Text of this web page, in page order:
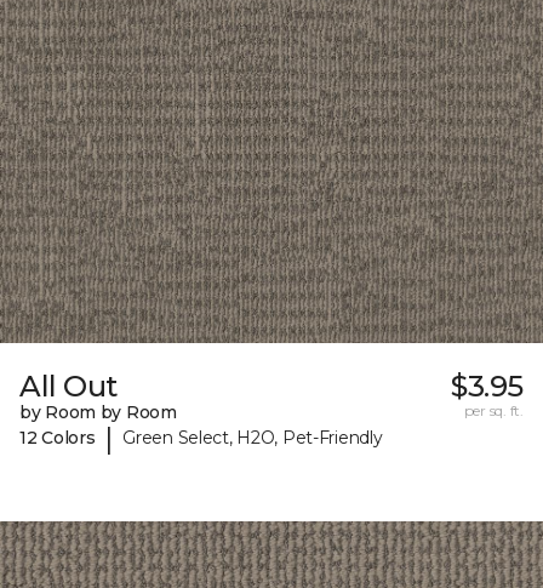
All Out
by Room by Room
12 Colors
| Green Select, H2O, Pet-Friendly
$3.95
per sq. ft.